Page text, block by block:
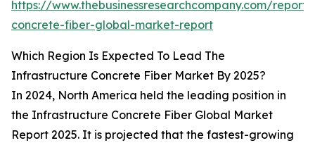
https://www.thebusinessresearchcompany.com/
concrete-fiber-global-market-report
Which Region Is Expected To Lead The
Infrastructure Concrete Fiber Market By 2025?
In 2024, North America held the leading position in
the Infrastructure Concrete Fiber Global Market
Report 2025. It is projected that the fastest-growing